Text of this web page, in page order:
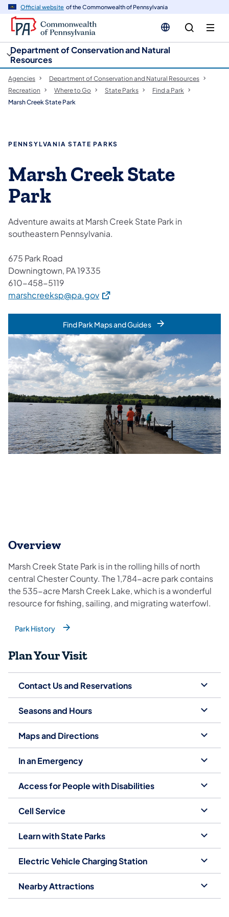
Official website of the Commonwealth of Pennsylvania
Department of Conservation and Natural
Resources
Agencies
Department of Conservation and Natural Resources
Recreation
Where to Go State Parks
Find a Park
Marsh Creek State Park
PENNSYLVANIA STATE PARKS
Marsh Creek State
Park
Adventure awaits at Marsh Creek State Park in
southeastern Pennsylvania.
675 Park Road
Downingtown, PA 19335
610-458-5119
marshcreeksp@pa.gov(opens in a new tab)
Find Park Maps and Guides
Overview
Marsh Creek State Park is in the rolling hills of north
central Chester County. The 1,784-acre park contains
the 535-acre Marsh Creek Lake, which is a wonderful
resource for fishing, sailing, and migrating waterfowl.
Park History
(opens in a new tab)
Plan Your Visit
Contact Us and Reservations
Seasons and Hours
Maps and Directions
In an Emergency
Access for People with Disabilities
Cell Service
Learn with State Parks
Electric Vehicle Charging Station
Nearby Attractions